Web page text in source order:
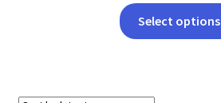
Select options